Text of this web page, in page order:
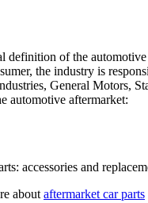
definition of the
the industry is
General Motors,
automotive aftermarket:
accessories and
about aftermarket car parts